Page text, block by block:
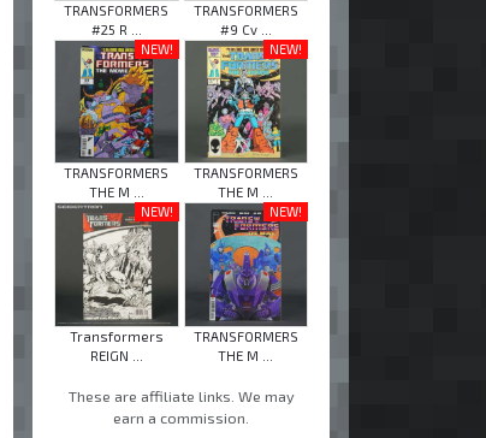
TRANSFORMERS
#25 R ...
TRANSFORMERS
#9 Cv ...
NEW!
TRANSFORMERS
THE M ...
NEW!
TRANSFORMERS
THE M ...
NEW!
Transformers
REIGN ...
NEW!
TRANSFORMERS
THE M ...
These are affiliate links. We may
earn a commission.